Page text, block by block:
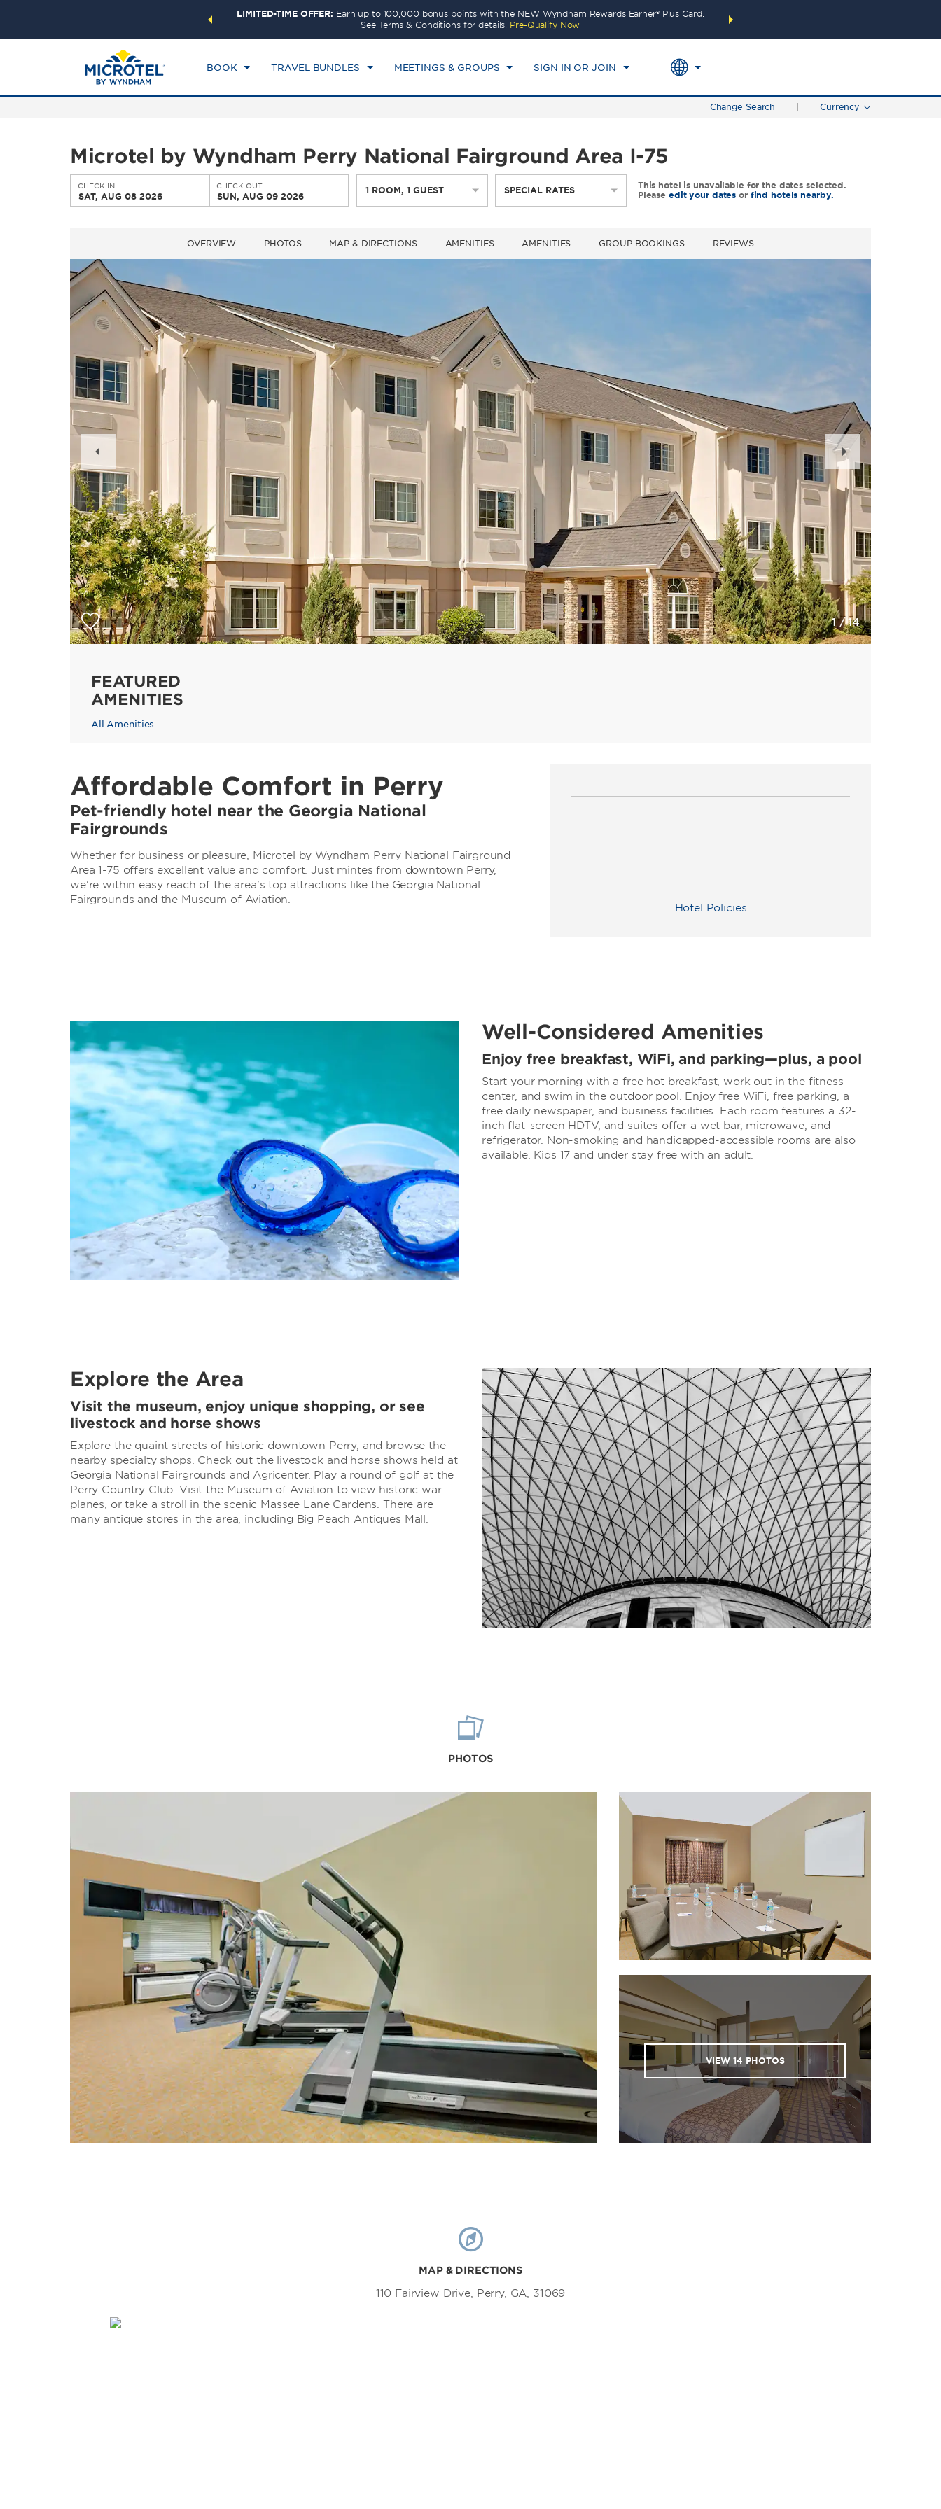
a world of exclusive discounts and deals—plus, earn
LIMITED-TIME OFFER: Earn up to 100,000 bonus points with the NEW Wyndham Rewards Earner® Plus Card.
See Terms & Conditions for details. Pre-Qualify Now
THE SUMMER OF REWARDS:
BOOK TRAVEL BUNDLES MEETINGS & GROUPS SIGN IN OR JOIN
CHECK IN
SAT, AUG 08 2026
CHECKOUT
SUN, AUG 09 2026
1 ROOM,1 GUEST SPECIAL RATES
Change Search Currency
Microtel by Wyndham Perry National Fairground Area I-75
CHECK IN
SAT, AUG 08 2026
CHECK OUT
SUN, AUG 09 2026
1 ROOM,1 GUEST SPECIAL RATES
This hotel is unavailable for the dates selected.
Please edit your dates or find hotels nearby.
OVERVIEW PHOTOS MAP & DIRECTIONS AMENITIES AMENITIES GROUP BOOKINGS REVIEWS
1/14
Previous
Slide
Next
Slide
FEATURED
AMENITIES
All Amenities
Hotel Policies
Affordable Comfort in Perry
Pet-friendly hotel near the Georgia National
Fairgrounds
Whether for business or pleasure, Microtel by Wyndham Perry National Fairground
Area 1-75 offers excellent value and comfort. Just mintes from downtown Perry,
we're within easy reach of the area's top attractions like the Georgia National
Fairgrounds and the Museum of Aviation.
Well-Considered Amenities
Enjoy free breakfast, WiFi, and parking—plus, a pool
Start your morning with a free hot breakfast, work out in the fitness
center, and swim in the outdoor pool. Enjoy free WiFi, free parking, a
free daily newspaper, and business facilities. Each room features a 32-
inch flat-screen HDTV, and suites offer a wet bar, microwave, and
refrigerator. Non-smoking and handicapped-accessible rooms are also
available. Kids 17 and under stay free with an adult.
Explore the Area
Visit the museum, enjoy unique shopping, or see
livestock and horse shows
Explore the quaint streets of historic downtown Perry, and browse the
nearby specialty shops. Check out the livestock and horse shows held at
Georgia National Fairgrounds and Agricenter. Play a round of golf at the
Perry Country Club. Visit the Museum of Aviation to view historic war
planes, or take a stroll in the scenic Massee Lane Gardens. There are
many antique stores in the area, including Big Peach Antiques Mall.
PHOTOS
VIEW 14 PHOTOS
MAP & DIRECTIONS
110 Fairview Drive, Perry, GA, 31069